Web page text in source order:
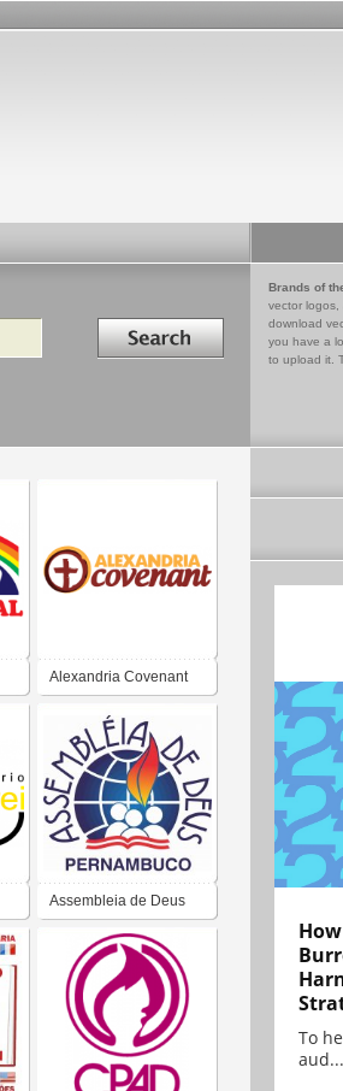
Search in
Brands of
vector logos,
download
you have a
to upload it.
Alexandria Covenant
Assembleia de Deus
To
aud...